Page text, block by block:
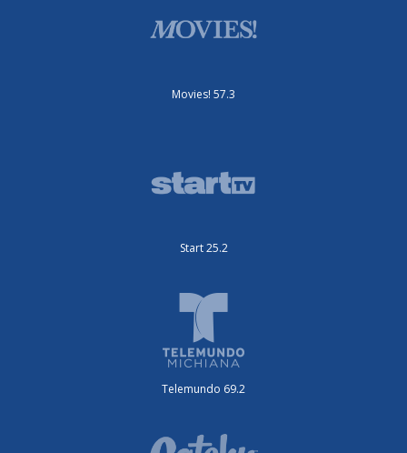
Movies! 57.3
Start 25.2
Telemundo 69.2